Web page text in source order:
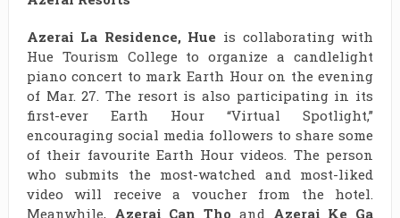
Azerai La Residence, Hue is collaborating with
Hue Tourism College to organize a candlelight
piano concert to mark Earth Hour on the evening
of Mar. 27. The resort is also participating in its
first-ever Earth Hour “Virtual Spotlight,”
encouraging social media followers to share some
of their favourite Earth Hour videos. The person
who submits the most-watched and most-liked
video will receive a voucher from the hotel.
Meanwhile, Azerai Can Tho and Azerai Ke Ga